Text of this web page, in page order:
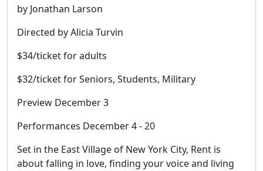
by Jonathan Larson
Directed by Alicia Turvin
$34/ticket for adults
$32/ticket for Seniors, Students, Military
Preview December 3
Performances December 4 - 20
Set in the East Village of New York City, Rent is
about falling in love, finding your voice and living